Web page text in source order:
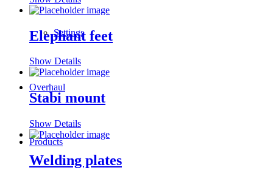
Settings
Overhaul
Products
Elephant feet
Show Details
Stabi mount
Show Details
Welding plates